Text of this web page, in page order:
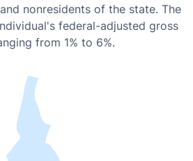
nonresidents of the state. The
federal-adjusted gross
from 1% to 6%.